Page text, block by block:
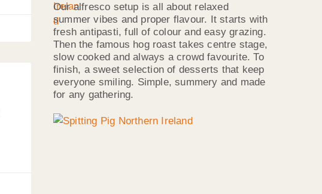
Our alfresco setup is all about relaxed
summer vibes and proper flavour. It starts with
fresh antipasti, full of colour and easy grazing.
Then the famous hog roast takes centre stage,
slow cooked and always a crowd favourite. To
finish, a sweet selection of desserts that keep
everyone smiling. Simple, summery and made
for any gathering.